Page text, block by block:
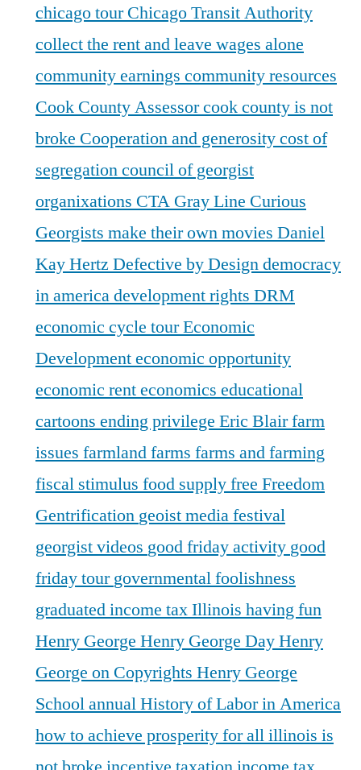
chicago tourChicago Transit Authority
collect the rent and leave wages alone
community earnings community resources
Cook County Assessorcook county is not
broke Cooperation and generositycost of
segregationcouncil of georgist
organixations CTA Gray Line Curious
Georgists make their own movies Daniel
Kay Hertz Defective by Designdemocracy
in americadevelopment rights DRM
economic cycle tourEconomic
Developmenteconomic opportunity
economic renteconomics educational
cartoons ending privilege Eric Blairfarm
issues farmlandfarms farms and farming
fiscal stimulus food supplyfree Freedom
Gentrification geoist media festival
georgist videos good friday activity good
friday tourgovernmental foolishness
graduated income tax Illinois having fun
Henry George Henry George DayHenry
George on Copyrights Henry George
School annualHistory of Labor in America
how to achieve prosperity for allillinois is